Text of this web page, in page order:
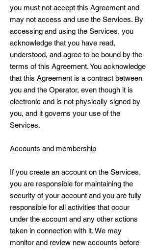
you must not accept this Agreement and
may not access and use the Services. By
accessing and using the Services, you
acknowledge that you have read,
understood, and agree to be bound by the
terms of this Agreement. You acknowledge
that this Agreement is a contract between
you and the Operator, even though it is
electronic and is not physically signed by
you, and it governs your use of the
Services.
Accounts and membership
If you create an account on the Services,
you are responsible for maintaining the
security of your account and you are fully
responsible for all activities that occur
under the account and any other actions
taken in connection with it. We may
monitor and review new accounts before